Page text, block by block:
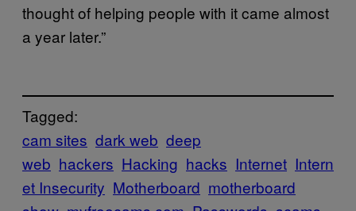
thought of helping people with it came almost
a year later.”
Tagged:
cam sites dark web deep
web hackers Hacking hacks Internet Intern
et Insecurity Motherboard motherboard